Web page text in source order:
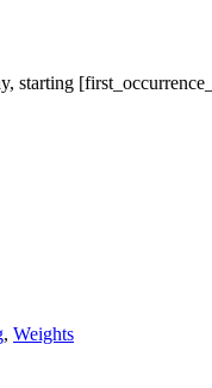
starting
, Weights